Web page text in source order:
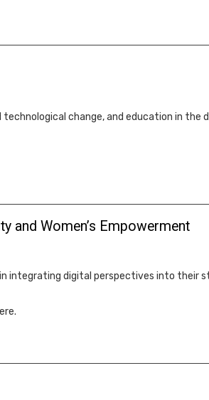
change, and education in the
and Women’s Empowerment
in integrating digital perspectives into their